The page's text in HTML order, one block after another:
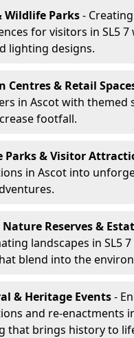
Wildlife Parks-
for visitors in SL5
lighting designs.
Centres & Retail
in Ascot with themed
footfall.
Parks & Visitor
in Ascot into
Reserves &
landscapes in SL5
blend into the
& Heritage Events-
and re-enactments
that brings history to